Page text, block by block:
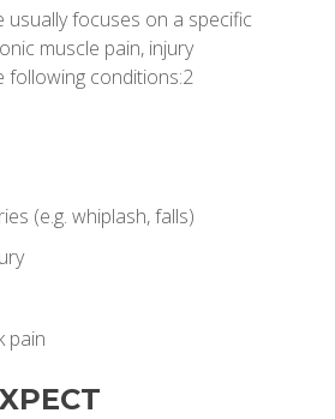
usually focuses on a specific
muscle pain, injury
following conditions:2
(e.g. whiplash, falls)
pain